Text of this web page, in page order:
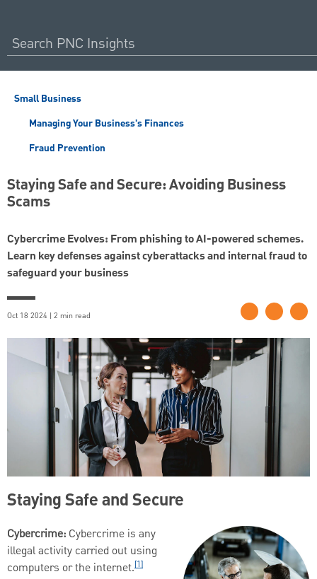
Small Business
Managing Your Business's Finances
Fraud Prevention
Staying Safe and Secure: Avoiding Business
Scams
Cybercrime Evolves: From phishing to AI-powered schemes.
Learn key defenses against cyberattacks and internal fraud to
safeguard your business
Oct 18 2024 | 2 min read
Staying Safe and Secure
Cybercrime: Cybercrime is any
illegal activity carried out using
computers or the internet.[1]